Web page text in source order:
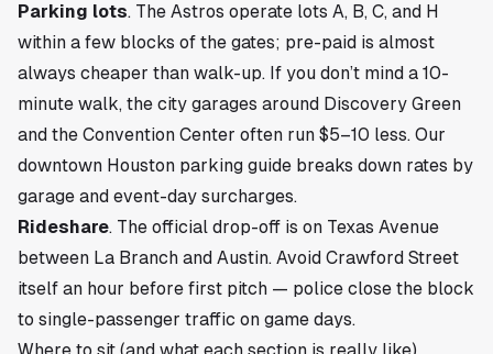
Parking lots. The Astros operate lots A, B, C, and H
within a few blocks of the gates; pre-paid is almost
always cheaper than walk-up. If you don’t mind a 10-
minute walk, the city garages around Discovery Green
and the Convention Center often run $5–10 less. Our
downtown Houston parking guide breaks down rates by
garage and event-day surcharges.
Rideshare. The official drop-off is on Texas Avenue
between La Branch and Austin. Avoid Crawford Street
itself an hour before first pitch — police close the block
to single-passenger traffic on game days.